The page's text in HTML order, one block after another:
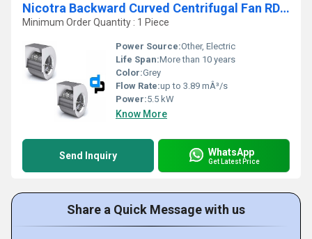
Nicotra Backward Curved Centrifugal Fan RDH 630 R
Minimum Order Quantity : 1 Piece
Power Source:Other, Electric
Life Span:More than 10 years
Color:Grey
Flow Rate:up to 3.89 mÂ³/s
Power:5.5 kW
Know More
Send Inquiry WhatsApp
Get Latest Price
Share a Quick Message with us